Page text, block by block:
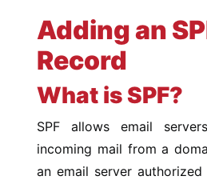
Adding an
Record
What is SPF?
SPF allows email
incoming mail from a
an email server